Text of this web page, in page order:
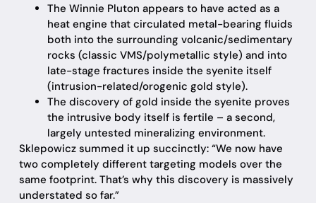
The Winnie Pluton appears to have acted as a
heat engine that circulated metal-bearing fluids
both into the surrounding volcanic/sedimentary
rocks (classic VMS/polymetallic style) and into
late-stage fractures inside the syenite itself
(intrusion-related/orogenic gold style).
The discovery of gold inside the syenite proves
the intrusive body itself is fertile – a second,
largely untested mineralizing environment.
Sklepowicz summed it up succinctly: “We now have
two completely different targeting models over the
same footprint. That’s why this discovery is massively
understated so far.”